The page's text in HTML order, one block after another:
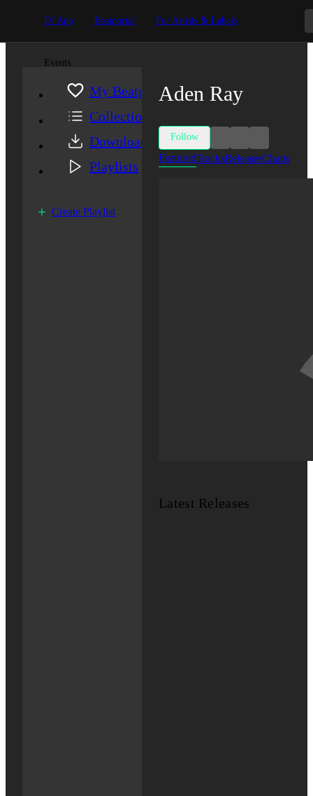
DJ App Beatportal For Artists & Labels
Events
My Beatport
Collection
Downloads
Playlists
Create Playlist
Aden Ray
Follow
FeaturedTracksReleasesCharts
Latest Releases